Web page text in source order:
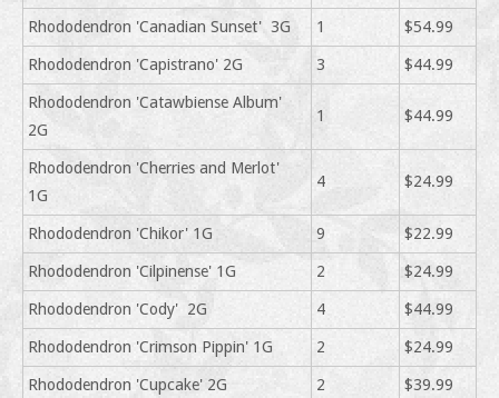
Rhododendron 'Canadian Sunset' 3G 1 $54.99
Rhododendron 'Capistrano' 2G 3 $44.99
Rhododendron 'Catawbiense Album'
2G
1 $44.99
Rhododendron 'Cherries and Merlot'
1G
4 $24.99
Rhododendron 'Chikor' 1G 9 $22.99
Rhododendron 'Cilpinense' 1G 2 $24.99
Rhododendron 'Cody' 2G 4 $44.99
Rhododendron 'Crimson Pippin' 1G 2 $24.99
Rhododendron 'Cupcake' 2G 2 $39.99